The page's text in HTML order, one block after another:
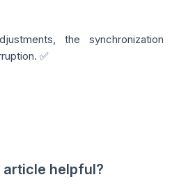
the synchronization
✅
article helpful?